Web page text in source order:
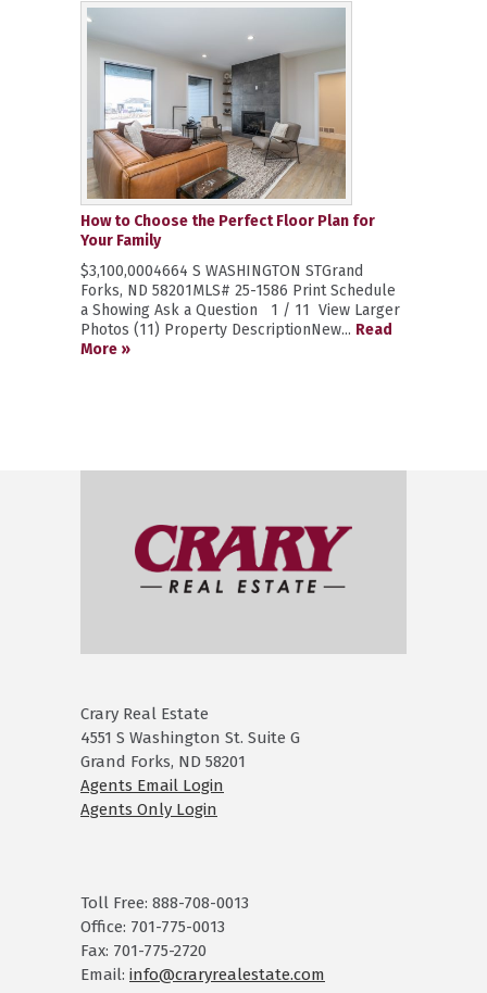
How to Choose the Perfect Floor Plan for
Your Family
$3,100,0004664 S WASHINGTON STGrand
Forks, ND 58201MLS# 25-1586 Print Schedule
a Showing Ask a Question 1 / 11 View Larger
Photos (11) Property DescriptionNew... Read
More »
Crary Real Estate
4551 S Washington St. Suite G
Grand Forks, ND 58201
Agents Email Login
Agents Only Login
Toll Free: 888-708-0013
Office: 701-775-0013
Fax: 701-775-2720
Email: info@craryrealestate.com